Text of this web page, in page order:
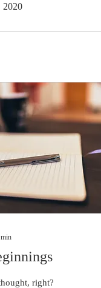
2020
min
right?